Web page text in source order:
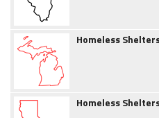
Homeless
Homeless